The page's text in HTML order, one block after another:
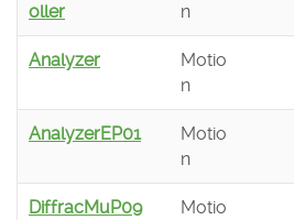
oller
n
Analyzer
Motio
n
AnalyzerEP01
Motio
n
DiffracMuP09
Motio